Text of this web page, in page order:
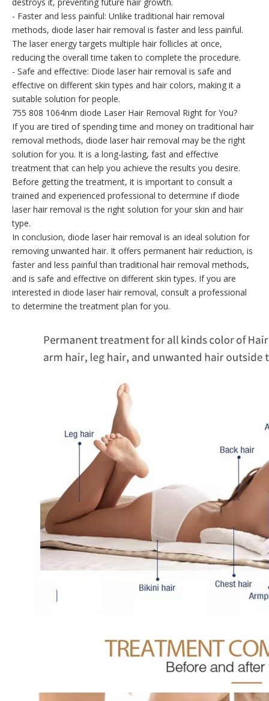
- Faster and less painful: Unlike traditional hair removal
methods, diode laser hair removal is faster and less painful.
The laser energy targets multiple hair follicles at once,
reducing the overall time taken to complete the procedure.
- Safe and effective: Diode laser hair removal is safe and
effective on different skin types and hair colors, making it a
suitable solution for people.
755 808 1064nm diode Laser Hair Removal Right for You?
If you are tired of spending time and money on traditional hair
removal methods, diode laser hair removal may be the right
solution for you. It is a long-lasting, fast and effective
treatment that can help you achieve the results you desire.
Before getting the treatment, it is important to consult a
trained and experienced professional to determine if diode
laser hair removal is the right solution for your skin and hair
type.
In conclusion, diode laser hair removal is an ideal solution for
removing unwanted hair. It offers permanent hair reduction, is
faster and less painful than traditional hair removal methods,
and is safe and effective on different skin types. If you are
interested in diode laser hair removal, consult a professional
to determine the treatment plan for you.